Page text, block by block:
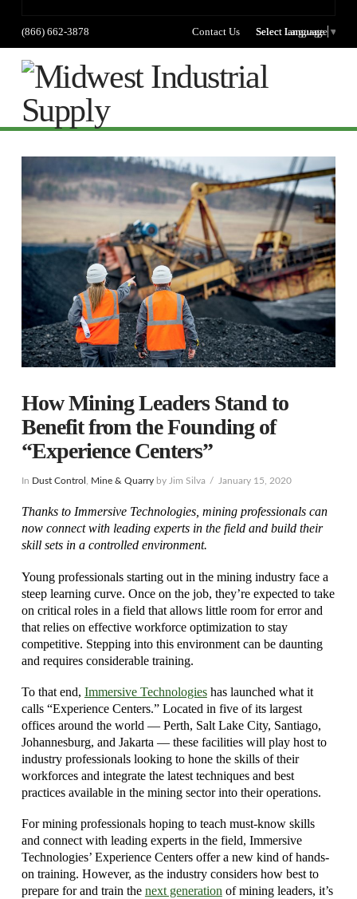
(866) 662-3878 Contact Us Select language
Select Language ▼
How Mining Leaders Stand to
Benefit from the Founding of
“Experience Centers”
In Dust Control Mine & Quarryby Jim Silva January 15, 2020
Thanks to Immersive Technologies, mining professionals can
now connect with leading experts in the field and build their
skill sets in a controlled environment.
Young professionals starting out in the mining industry face a
steep learning curve. Once on the job, they’re expected to take
on critical roles in a field that allows little room for error and
that relies on effective workforce optimization to stay
competitive. Stepping into this environment can be daunting
and requires considerable training.
To that end, Immersive Technologieshas launched what it
calls “Experience Centers.” Located in five of its largest
offices around the world — Perth, Salt Lake City, Santiago,
Johannesburg, and Jakarta — these facilities will play host to
industry professionals looking to hone the skills of their
workforces and integrate the latest techniques and best
practices available in the mining sector into their operations.
For mining professionals hoping to teach must-know skills
and connect with leading experts in the field, Immersive
Technologies’ Experience Centers offer a new kind of hands-
on training. However, as the industry considers how best to
prepare for and train the next generation of mining leaders, it’s